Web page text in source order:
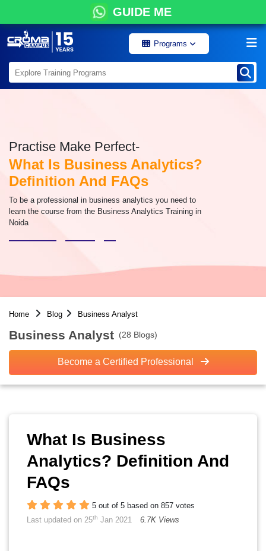
GUIDE ME
Programs
Practise Make Perfect-
What Is Business Analytics?
Definition And FAQs
To be a professional in business analytics you need to
learn the course from the Business Analytics Training in
Noida
Home Blog Business Analyst
Business Analyst (28 Blogs)
Become a Certified Professional
What Is Business
Analytics? Definition And
FAQs
5 out of 5 based on 857 votes
Last updated on 25th Jan 2021 6.7K Views